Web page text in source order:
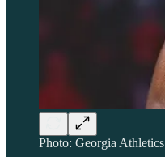
Photo: Georgia Athletics